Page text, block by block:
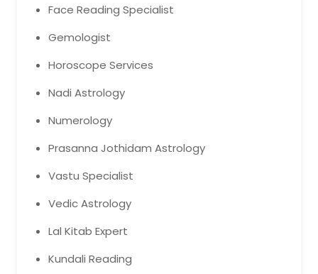
Bartow, FL
Avon Park, FL
Auburndale, FL
Apopka, FL
Altamonte Springs, FL
Face Reading Specialist
Gemologist
Horoscope Services
Nadi Astrology
Numerology
Prasanna Jothidam Astrology
Vastu Specialist
Vedic Astrology
Lal Kitab Expert
Kundali Reading